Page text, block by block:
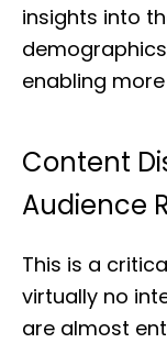
insights into
enabling
Content
Audience
This is a
virtually no
are almost